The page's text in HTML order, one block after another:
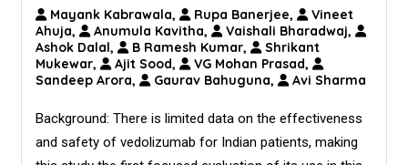
Mayank Kabrawala, Rupa Banerjee,
Vineet
Ahuja,
Anumula Kavitha,
Vaishali Bharadwaj,
Ashok Dalal,
B Ramesh Kumar,
Shrikant
Mukewar,
Ajit Sood,
VG Mohan Prasad,
Sandeep Arora,
Gaurav Bahuguna, Avi Sharma
Background: There is limited data on the effectiveness
and safety of vedolizumab for Indian patients, making